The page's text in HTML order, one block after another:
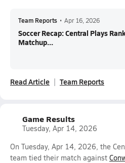
Team Reports • Apr 16, 2026
Soccer Recap: Central Plays
Matchup...
Read Article Team Reports
Game Results
Tuesday, Apr 14, 2026
On Tuesday, Apr 14, 2026, the
team tied their match against